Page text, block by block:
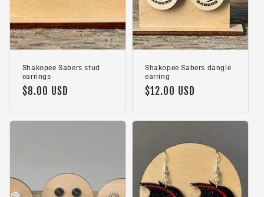
o
n
Shakopee Sabers stud
earrings
Regular
$8.00 USD
Shakopee Sabers dangle
earring
Regular
$12.00 USD